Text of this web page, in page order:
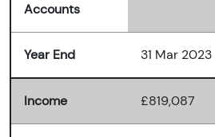
Accounts
Year End 31 Mar 2023
Income £819,087